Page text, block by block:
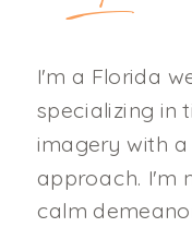
I'm a Florida
specializing in
imagery with
approach. I'm
calm